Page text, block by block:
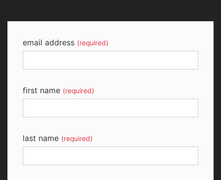
email address (required)
first name (required)
last name (required)